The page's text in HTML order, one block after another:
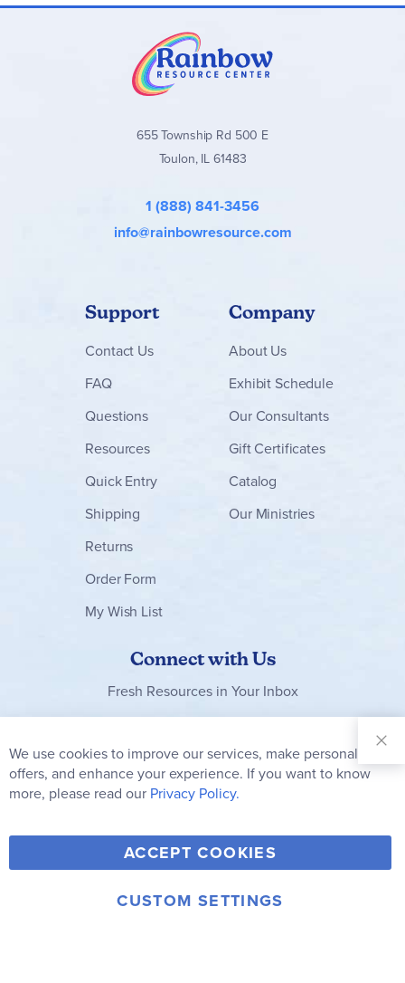
655 Township Rd 500 E
Toulon, IL 61483
1 (888) 841-3456
info@rainbowresource.com
Support
Contact Us
FAQ
Questions
Resources
Quick Entry
Shipping
Returns
Order Form
My Wish List
Company
About Us
Exhibit Schedule
Our Consultants
Gift Certificates
Catalog
Our Ministries
Connect with Us
Fresh Resources in Your Inbox
Our
Newsletter:
Subscribe
Y
o
u
F
a
c
T
w
i
V
i
m
I
© 2006-2026 Rainbow Resource Center, Inc.
We use cookies to improve our services, make personal
offers, and enhance your experience. If you want to know
more, please read our Privacy Policy.
ACCEPT COOKIES
CUSTOM SETTINGS